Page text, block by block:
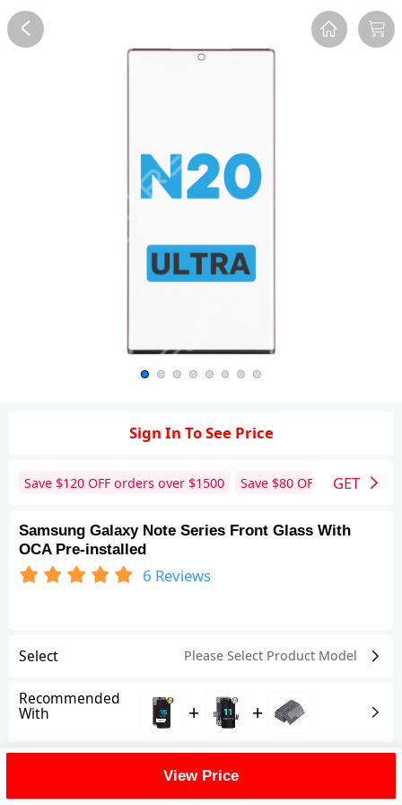
Sign In To See Price
Save $120 OFF orders over $1500 Save $80 OFF orders over
GET
Samsung Galaxy Note Series Front Glass With
OCA Pre-installed
6 Reviews
Select Please Select Product Model
Recommended
With + +
View Price